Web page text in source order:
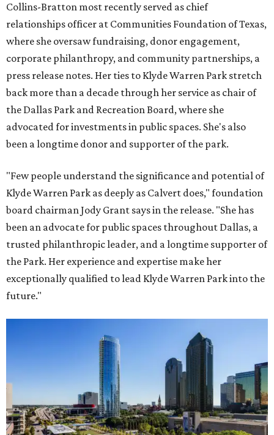
Collins-Bratton most recently served as chief
relationships officer at Communities Foundation of Texas,
where she oversaw fundraising, donor engagement,
corporate philanthropy, and community partnerships, a
press release notes. Her ties to Klyde Warren Park stretch
back more than a decade through her service as chair of
the Dallas Park and Recreation Board, where she
advocated for investments in public spaces. She's also
been a longtime donor and supporter of the park.
"Few people understand the significance and potential of
Klyde Warren Park as deeply as Calvert does," foundation
board chairman Jody Grant says in the release. "She has
been an advocate for public spaces throughout Dallas, a
trusted philanthropic leader, and a longtime supporter of
the Park. Her experience and expertise make her
exceptionally qualified to lead Klyde Warren Park into the
future."